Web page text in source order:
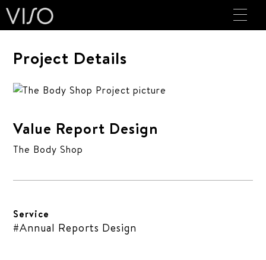
Project Details
Value Report Design
The Body Shop
Service
#Annual Reports Design